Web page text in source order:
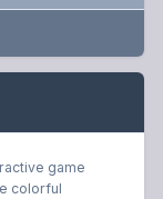
game
colorful